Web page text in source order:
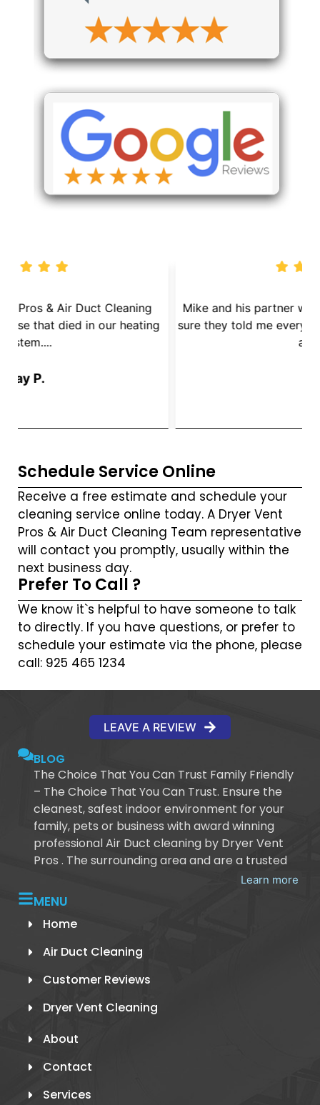
We called Dryer Vent Pros & Air Duct Cleaning
because we had a mouse that died in our heating
Schedule Service Online
Receive a free estimate and schedule your
cleaning service online today. A Dryer Vent
Pros & Air Duct Cleaning Team representative
will contact you promptly, usually within the
next business day.
Prefer To Call ?
We know it`s helpful to have someone to talk
to directly. If you have questions, or prefer to
schedule your estimate via the phone, please
call: 925 465 1234
LEAVE A REVIEW
BLOG
The Choice That You Can Trust Family Friendly
– The Choice That You Can Trust. Ensure the
cleanest, safest indoor environment for your
family, pets or business with award winning
professional Air Duct cleaning by Dryer Vent
Pros . The surrounding area and are a trusted
Learn more
MENU
Home
Air Duct Cleaning
Customer Reviews
Dryer Vent Cleaning
About
Contact
Services